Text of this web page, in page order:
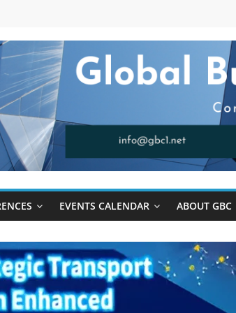
EVENTS CALENDAR ABOUT GBC